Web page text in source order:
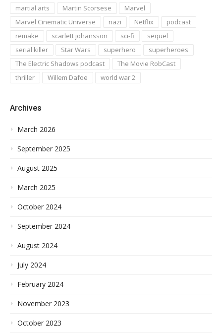
martial arts
Martin Scorsese
Marvel
Marvel Cinematic Universe
nazi Netflix
podcast
remake
scarlett johansson sci-fi
sequel
serial killer
Star Wars superhero
superheroes
The Electric Shadows podcast
The Movie RobCast
thriller
Willem Dafoe world war 2
Archives
March 2026
September 2025
August 2025
March 2025
October 2024
September 2024
August 2024
July 2024
February 2024
November 2023
October 2023